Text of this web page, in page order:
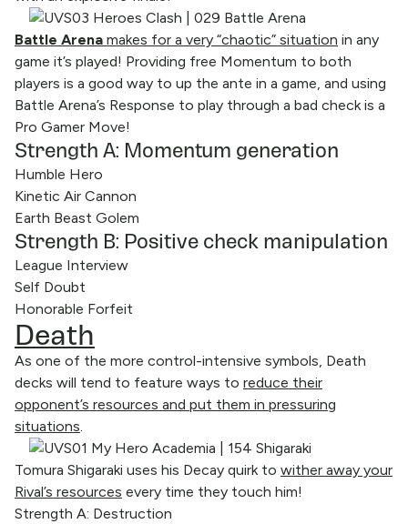
Battle Arena makes for a very “chaotic” situation in any
game it’s played! Providing free Momentum to both
players is a good way to up the ante in a game, and using
Battle Arena’s Response to play through a bad check is a
Pro Gamer Move!
Strength A: Momentum generation
Humble Hero
Kinetic Air Cannon
Earth Beast Golem
Strength B: Positive check manipulation
League Interview
Self Doubt
Honorable Forfeit
Death
As one of the more control-intensive symbols, Death
decks will tend to feature ways to reduce their
opponent’s resources and put them in pressuring
situations.
Tomura Shigaraki uses his Decay quirk to wither away your
Rival’s resources every time they touch him!
Strength A: Destruction